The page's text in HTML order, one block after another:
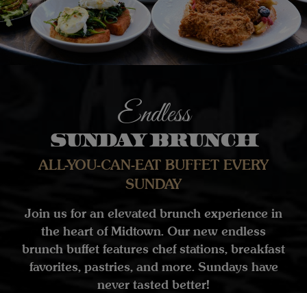
Endless
Sunday Brunch
ALL-YOU-CAN-EAT BUFFET EVERY
SUNDAY
Join us for an elevated brunch experience in
the heart of Midtown. Our new endless
brunch buffet features chef stations, breakfast
favorites, pastries, and more. Sundays have
never tasted better!